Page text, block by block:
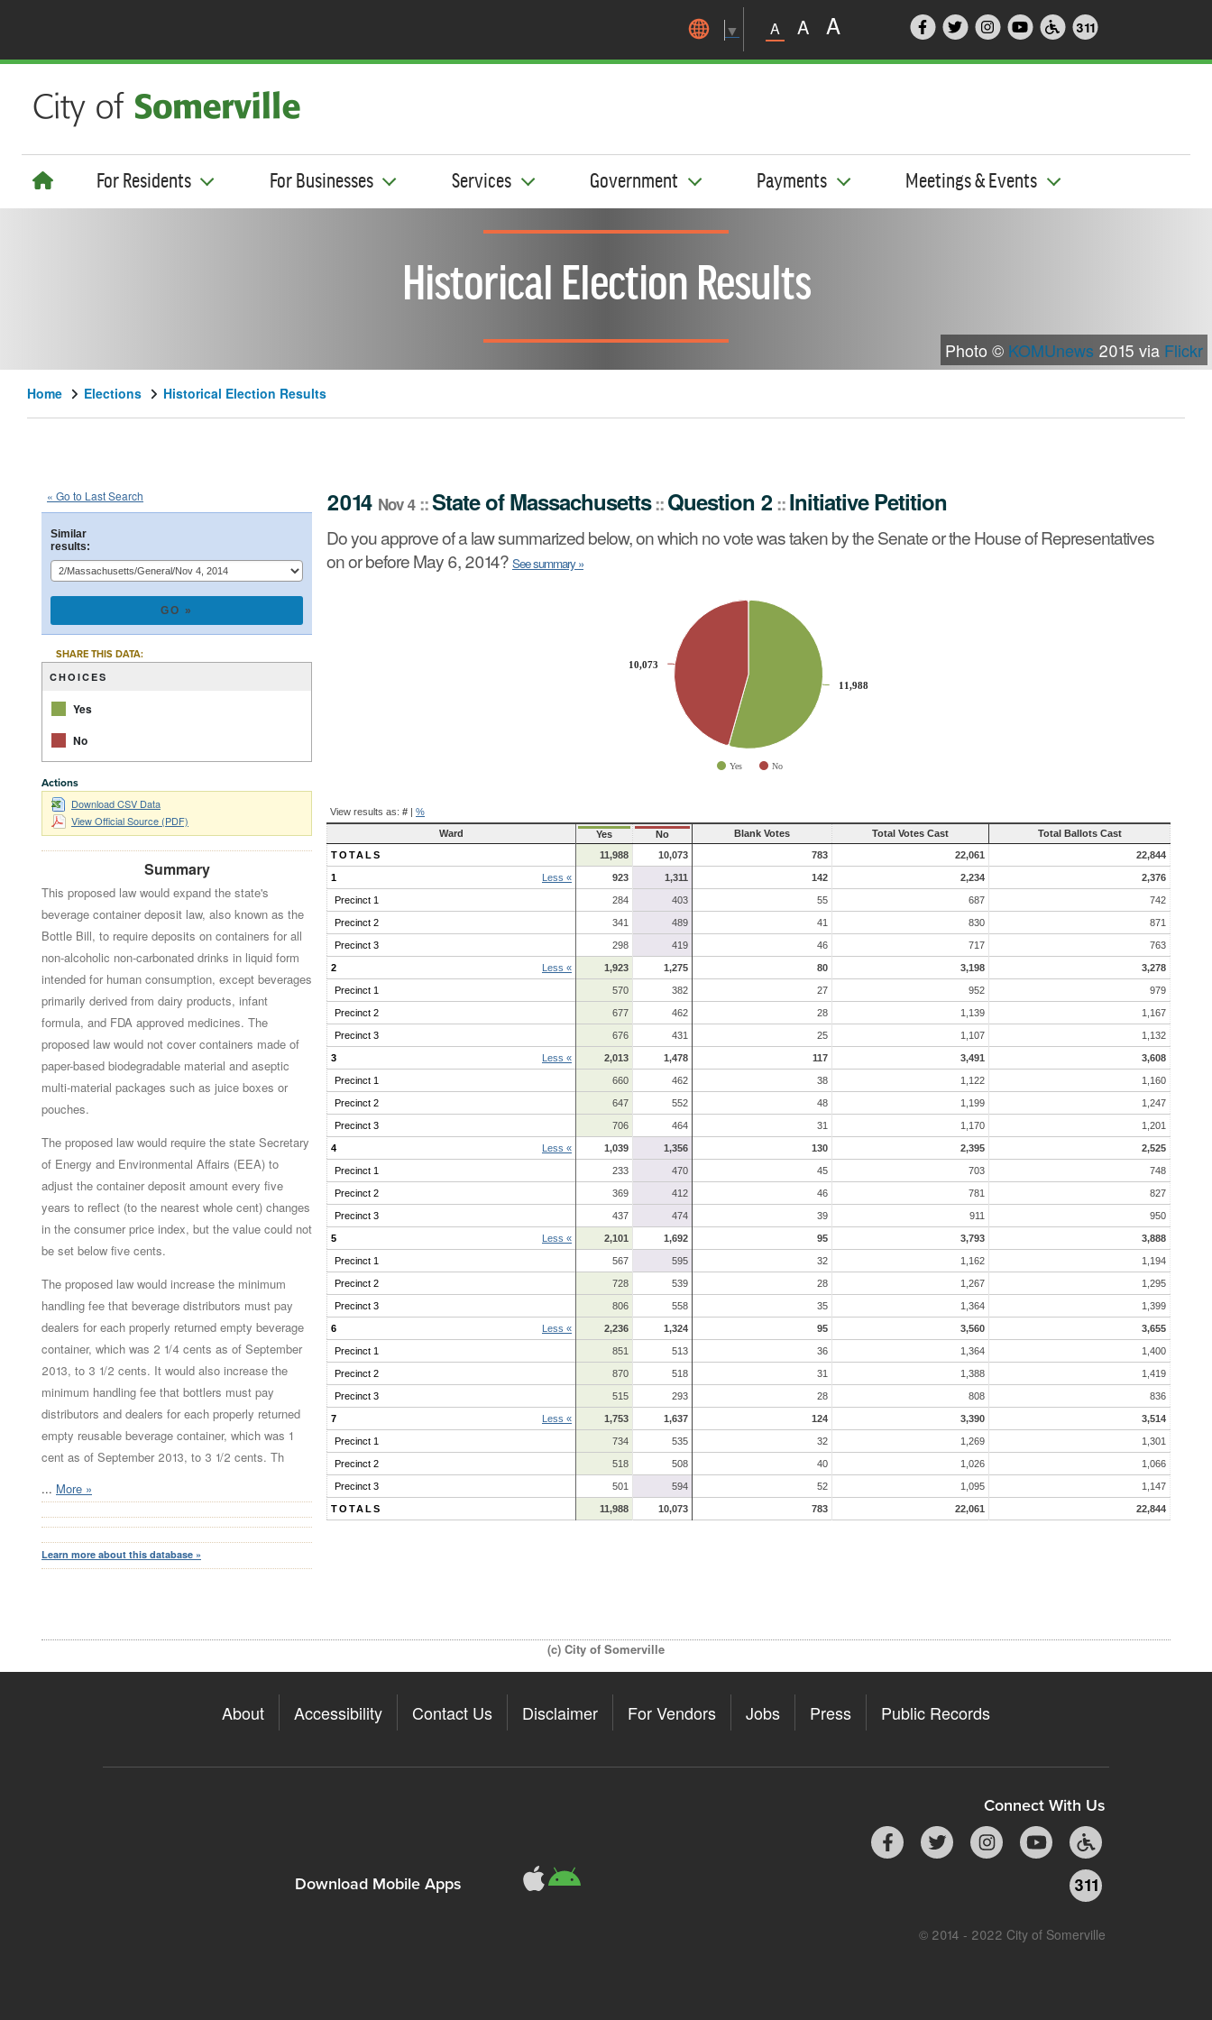
▼
A A A 311
For Residents For Businesses Services Government Payments Meetings & Events
Historical Election Results
Photo © KOMUnews 2015 via Flickr
Home Elections Historical Election Results
2014 Nov 4::State Question 2 Initiative Petition
« Go to Last Search
Similar
results:
SHARE THIS DATA:
CHOICES
Yes
No
Actions
Download CSV Data
View Official Source (PDF)
Summary
This proposed law would expand the state's
beverage container deposit law, also known as the
Bottle Bill, to require deposits on containers for all
non-alcoholic non-carbonated drinks in liquid form
intended for human consumption, except beverages
primarily derived from dairy products, infant
formula, and FDA approved medicines. The
proposed law would not cover containers made of
paper-based biodegradable material and aseptic
multi-material packages such as juice boxes or
pouches.
The proposed law would require the state Secretary
of Energy and Environmental Affairs (EEA) to
adjust the container deposit amount every five
years to reflect (to the nearest whole cent) changes
in the consumer price index, but the value could not
be set below five cents.
The proposed law would increase the minimum
handling fee that beverage distributors must pay
dealers for each properly returned empty beverage
container, which was 2 1/4 cents as of September
2013, to 3 1/2 cents. It would also increase the
minimum handling fee that bottlers must pay
distributors and dealers for each properly returned
empty reusable beverage container, which was 1
cent as of September 2013, to 3 1/2 cents. Th
... More »
Learn more about this database »
2014 Nov 4 ::StateofMassachusetts::Question 2 ::Initiative Petition
Do you approve of a law summarized below, on which no vote was taken by the Senate or the House of Representatives
on or before May 6, 2014? See summary »
11,988
11,988
10,073
10,073
Yes No
BALLOT
QUESTION
RESULTS
View results as: # | %
Ward
Yes No Blank Votes Total Votes Cast
Total Ballots Cast
TOTALS
11,988 10,073 783 22,061 22,844
1 Less « 923 1,311 142 2,234 2,376
Precinct 1 284 403 55 687 742
Precinct 2 341 489 41 830 871
Precinct 3 298 419 46 717 763
2 Less « 1,923 1,275 80 3,198 3,278
Precinct 1 570 382 27 952 979
Precinct 2 677 462 28 1,139 1,167
Precinct 3 676 431 25 1,107 1,132
3 Less « 2,013 1,478 117 3,491 3,608
Precinct 1 660 462 38 1,122 1,160
Precinct 2 647 552 48 1,199 1,247
Precinct 3 706 464 31 1,170 1,201
4 Less « 1,039 1,356 130 2,395 2,525
Precinct 1 233 470 45 703 748
Precinct 2 369 412 46 781 827
Precinct 3 437 474 39 911 950
5 Less « 2,101 1,692 95 3,793 3,888
Precinct 1 567 595 32 1,162 1,194
Precinct 2 728 539 28 1,267 1,295
Precinct 3 806 558 35 1,364 1,399
6 Less « 2,236 1,324 95 3,560 3,655
Precinct 1 851 513 36 1,364 1,400
Precinct 2 870 518 31 1,388 1,419
Precinct 3 515 293 28 808 836
7 Less « 1,753 1,637 124 3,390 3,514
Precinct 1 734 535 32 1,269 1,301
Precinct 2 518 508 40 1,026 1,066
Precinct 3 501 594 52 1,095 1,147
TOTALS 11,988 10,073 783 22,061 22,844
(c) City of Somerville
About Accessibility Contact Us Disclaimer For Vendors Jobs Press Public Records
Download Mobile Apps
Connect With Us
311
© 2014 - 2022 City of Somerville